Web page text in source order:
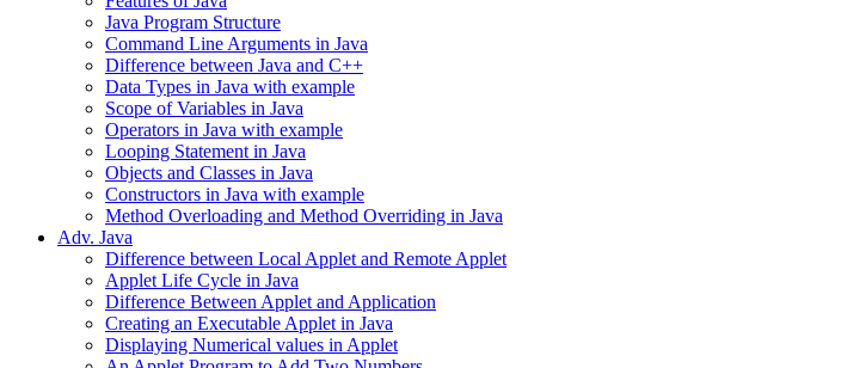
Java Program Structure
Command Line Arguments in Java
Difference between Java and C++
Data Types in Java with example
Scope of Variables in Java
Operators in Java with example
Looping Statement in Java
Objects and Classes in Java
Constructors in Java with example
Method Overloading and Method Overriding in Java
Adv. Java
Difference between Local Applet and Remote Applet
Applet Life Cycle in Java
Difference Between Applet and Application
Creating an Executable Applet in Java
Displaying Numerical values in Applet